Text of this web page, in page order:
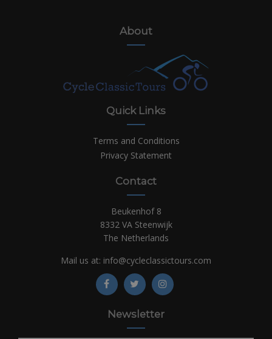
About
Quick Links
Terms and Conditions
Privacy Statement
Contact
Beukenhof 8
8332 VA Steenwijk
The Netherlands
Mail us at: info@cycleclassictours.com
Newsletter